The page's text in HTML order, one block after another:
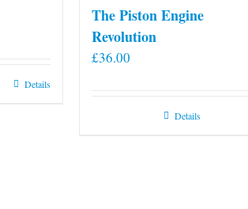
Details
The Piston Engine
Revolution
£36.00
Details